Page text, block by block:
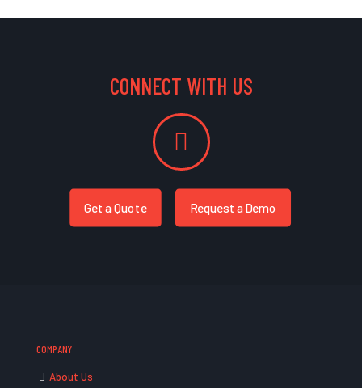
CONNECT WITH US
Get a Quote Request a Demo
COMPANY
About Us